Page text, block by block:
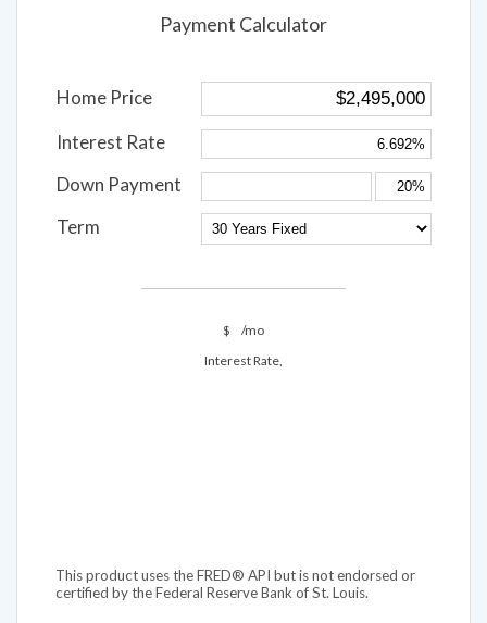
Payment Calculator
Home Price
Interest Rate
Down Payment
Term
$
/mo
Interest Rate,
This product uses the FRED® API but is not endorsed or
certified by the Federal Reserve Bank of St. Louis.